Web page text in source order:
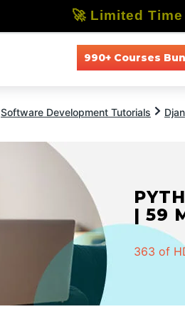
990+ Courses
Software Development Tutorials
| 59
363 of
🚀 Limited